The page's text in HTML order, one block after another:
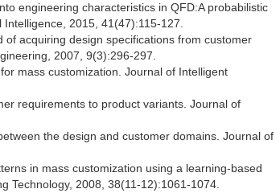
engineering characteristics in QFD:A probabilistic
2015, 41(47):115-127.
of acquiring design specifications from customer
2007, 9(3):296-297.
mass customization. Journal of Intelligent
requirements to product variants. Journal of
the design and customer domains. Journal of
in mass customization using a learning-based
Technology, 2008, 38(11-12):1061-1074.